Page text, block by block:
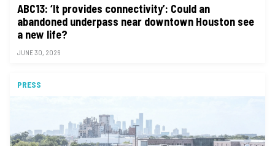
ABC13: ‘It provides connectivity’: Could an
abandoned underpass near downtown Houston see
a new life?
JUNE 30, 2026
PRESS